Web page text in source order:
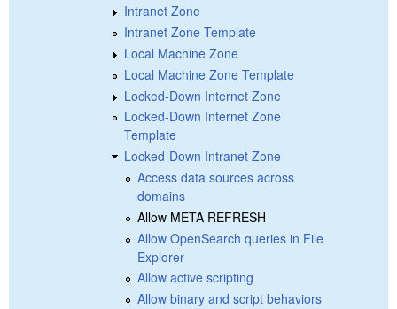
Intranet Zone
Intranet Zone Template
Local Machine Zone
Local Machine Zone Template
Locked-Down Internet Zone
Locked-Down Internet Zone
Template
Locked-Down Intranet Zone
Access data sources across
domains
Allow META REFRESH
Allow OpenSearch queries in File
Explorer
Allow active scripting
Allow binary and script behaviors